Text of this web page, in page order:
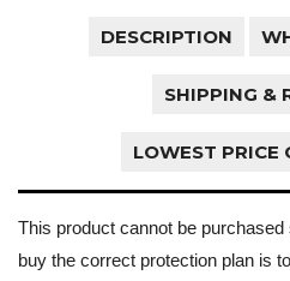
DESCRIPTION
SHIPPING &
LOWEST PRICE
This product cannot be
buy the correct protection plan is